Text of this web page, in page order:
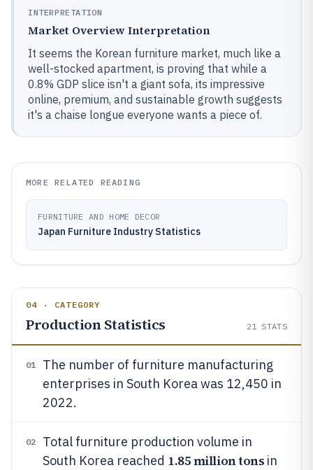
INTERPRETATION
Market Overview Interpretation
It seems the Korean furniture market, much like a
well-stocked apartment, is proving that while a
0.8% GDP slice isn't a giant sofa, its impressive
online, premium, and sustainable growth suggests
it's a chaise longue everyone wants a piece of.
MORE RELATED READING
FURNITURE AND HOME DECOR
Japan Furniture Industry Statistics
04 · CATEGORY
Production Statistics 21 STATS
01
The number of furniture manufacturing
enterprises in South Korea was 12,450 in
2022.
02
Total furniture production volume in
South Korea reached 1.85 million tons in